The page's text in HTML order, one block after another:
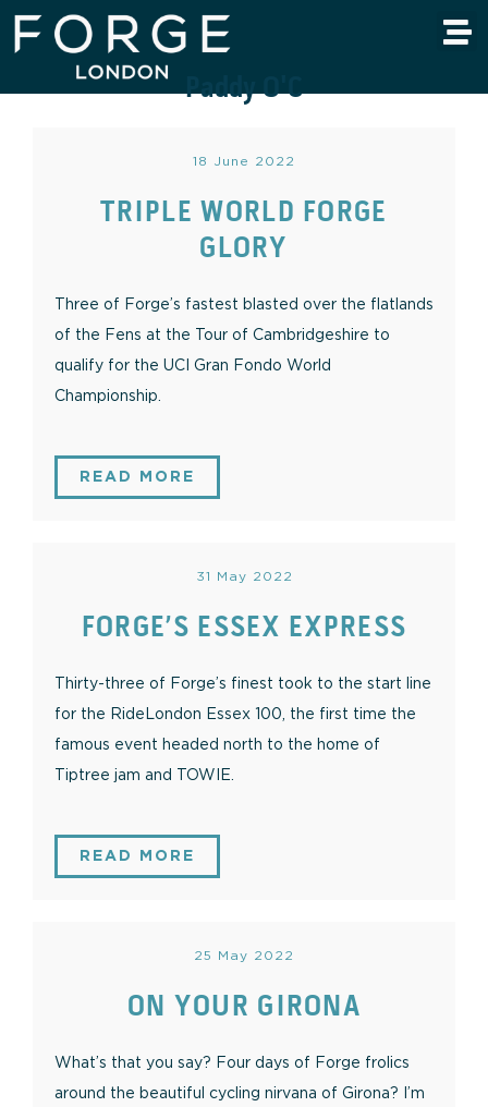
Paddy O'C
18 June 2022
TRIPLE WORLD FORGE
GLORY
Three of Forge’s fastest blasted over the flatlands
of the Fens at the Tour of Cambridgeshire to
qualify for the UCI Gran Fondo World
Championship.
READ MORE
31 May 2022
FORGE’S ESSEX EXPRESS
Thirty-three of Forge’s finest took to the start line
for the RideLondon Essex 100, the first time the
famous event headed north to the home of
Tiptree jam and TOWIE.
READ MORE
25 May 2022
ON YOUR GIRONA
What’s that you say? Four days of Forge frolics
around the beautiful cycling nirvana of Girona? I’m